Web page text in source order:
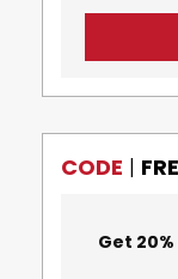
CODE |
Get